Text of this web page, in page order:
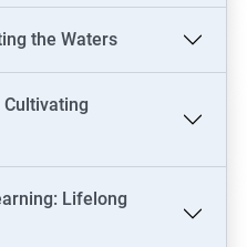
the Waters
Lifelong